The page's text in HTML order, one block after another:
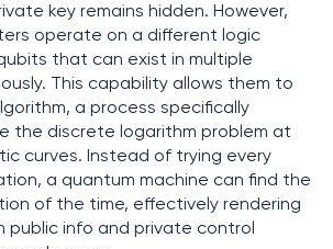
key remains hidden. However,
operate on a different logic
that can exist in multiple
This capability allows them to
a process specifically
the discrete logarithm problem at
curves. Instead of trying every
a quantum machine can find the
of the time, effectively rendering
public info and private control